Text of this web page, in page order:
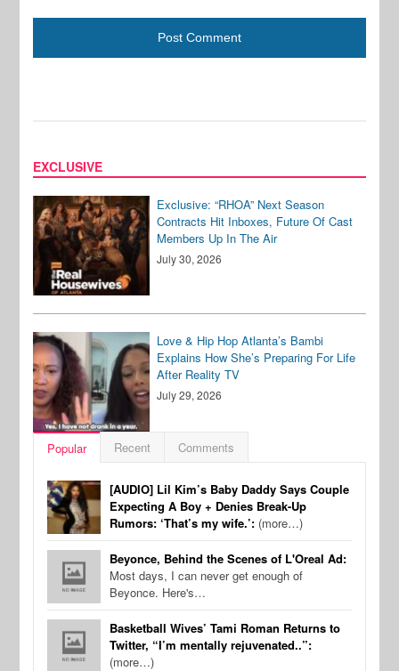
EXCLUSIVE
Exclusive: “RHOA” Next Season
Contracts Hit Inboxes, Future Of Cast
Members Up In The Air
July 30, 2026
Love & Hip Hop Atlanta’s Bambi
Explains How She’s Preparing For Life
After Reality TV
July 29, 2026
Popular Recent Comments
[AUDIO] Lil Kim’s Baby Daddy Says Couple
Expecting A Boy + Denies Break-Up
Rumors: ‘That’s my wife.’: (more…)
Beyonce, Behind the Scenes of L'Oreal Ad:
Most days, I can never get enough of
Beyonce. Here's…
Basketball Wives’ Tami Roman Returns to
Twitter, “I’m mentally rejuvenated..”:
(more…)